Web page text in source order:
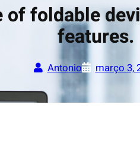
of foldable
features.
Antonio março 3,